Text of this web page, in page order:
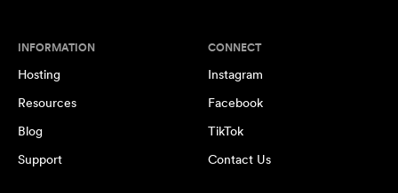
INFORMATION
Hosting
Resources
Blog
Support
CONNECT
Instagram
Facebook
TikTok
Contact Us